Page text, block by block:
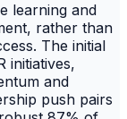
learning and
rather than
The initial
initiatives,
and
push pairs